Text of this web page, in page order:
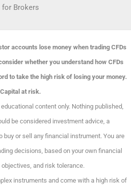
for Brokers
accounts lose money when trading CFDs
whether you understand how CFDs
to take the high risk of losing your money.
Capital at risk.
content only. Nothing published,
be considered investment advice, a
buy or sell any financial instrument. You are
decisions, based on your own financial
and risk tolerance.
instruments and come with a high risk of